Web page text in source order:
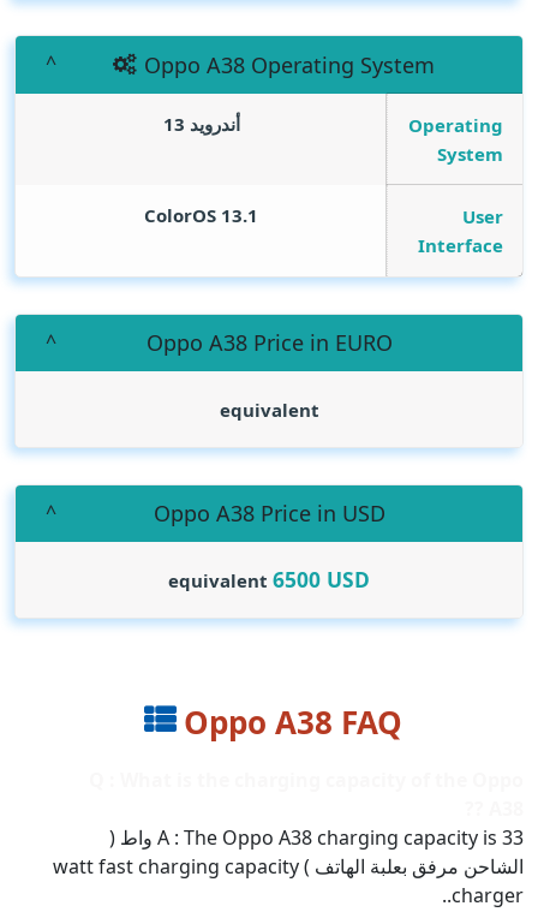
Oppo A38 Operating System
Operating
System
أندرويد 13
User
Interface
ColorOS 13.1
Oppo A38 Price in EURO
equivalent
Oppo A38 Price in USD
equivalent 6500 USD
Oppo A38 FAQ
A : The Oppo A38 charging capacity is 33 واط (
الشاحن مرفق بعلبة الهاتف ) watt fast charging capacity
charger..